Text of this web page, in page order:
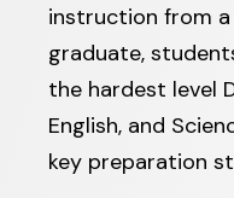
instruction from
graduate,
the hardest level
English, and
key preparation